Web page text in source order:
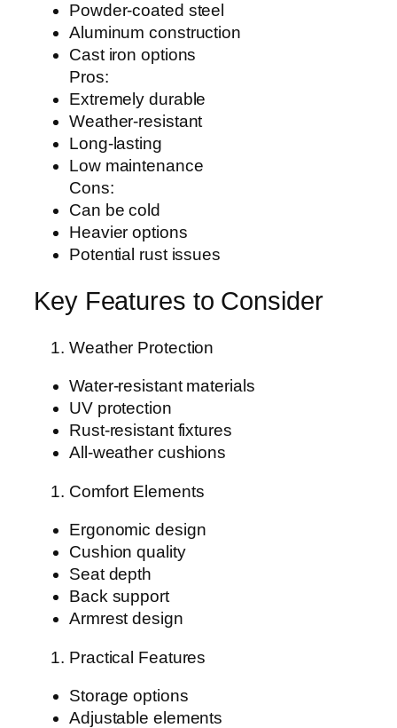
Powder-coated steel
Aluminum construction
Cast iron options
Pros:
Extremely durable
Weather-resistant
Long-lasting
Low maintenance
Cons:
Can be cold
Heavier options
Potential rust issues
Key Features to Consider
Weather Protection
Water-resistant materials
UV protection
Rust-resistant fixtures
All-weather cushions
Comfort Elements
Ergonomic design
Cushion quality
Seat depth
Back support
Armrest design
Practical Features
Storage options
Adjustable elements